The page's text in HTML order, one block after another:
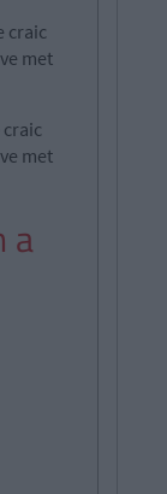
craic
met
met
a